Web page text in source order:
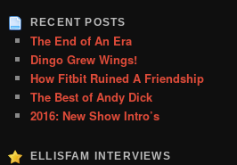
RECENT POSTS
The End of An Era
Dingo Grew Wings!
How Fitbit Ruined A Friendship
The Best of Andy Dick
2016: New Show Intro’s
ELLISFAM INTERVIEWS